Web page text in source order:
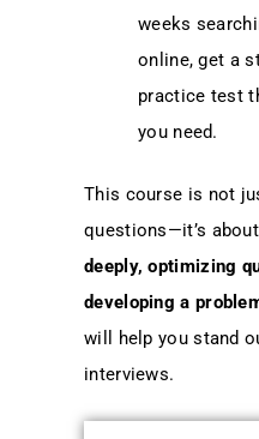
weeks
online, get a
practice test
you need.
This course is not
questions—it’s
deeply, optimizing
developing a
will help you stand
interviews.